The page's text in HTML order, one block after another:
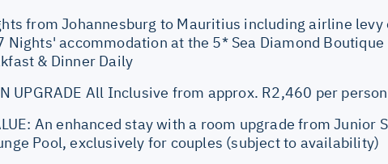
from Johannesburg to Mauritius including airline levy
Nights' accommodation at the 5* Sea Diamond Boutique
& Dinner Daily
UPGRADE All Inclusive from approx. R2,460 per
An enhanced stay with a room upgrade from Junior
Pool, exclusively for couples (subject to availability)